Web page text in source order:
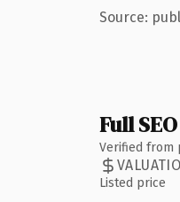
Source:
Full
Verified from
Listed price